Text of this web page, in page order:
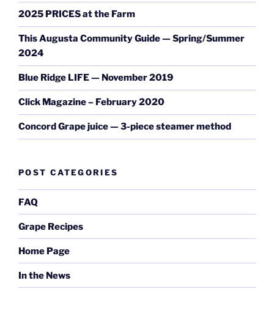
2025 PRICES at the Farm
This Augusta Community Guide — Spring/Summer
2024
Blue Ridge LIFE — November 2019
Click Magazine – February 2020
Concord Grape juice — 3-piece steamer method
POST CATEGORIES
FAQ
Grape Recipes
Home Page
In the News